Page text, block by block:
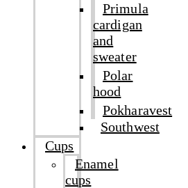
Primula
cardigan
and
sweater
Polar
hood
Pokharavest
Southwest
Cups
Enamel
cups